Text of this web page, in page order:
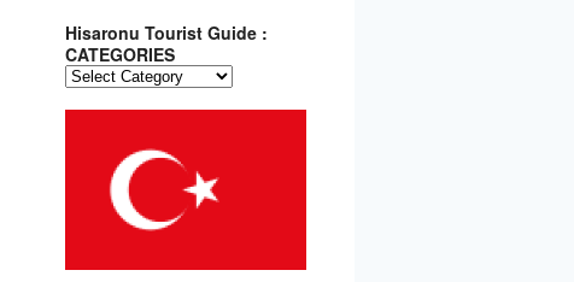
Hisaronu Tourist Guide :
CATEGORIES
Hisaronu
CATEGORIES